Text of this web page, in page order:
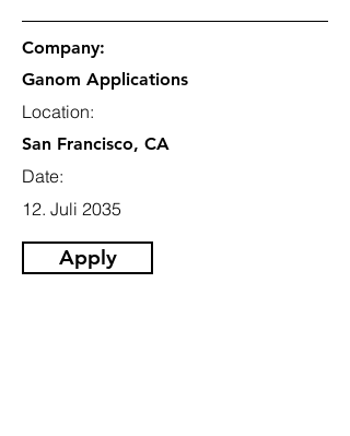
Company:
Ganom Applications
Location:
San Francisco, CA
Date:
12. Juli 2035
Apply